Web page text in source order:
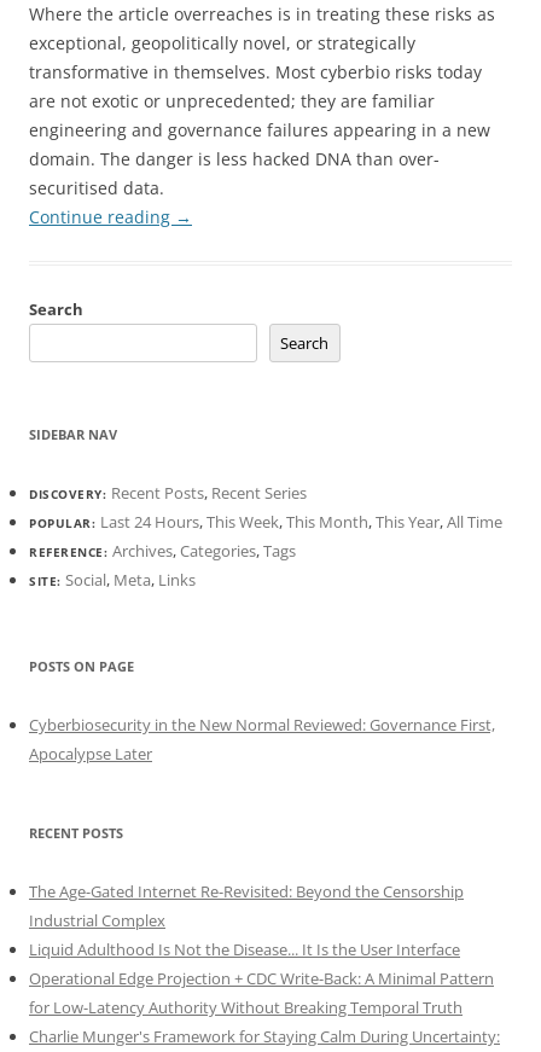
Where the article overreaches is in treating these risks as
exceptional, geopolitically novel, or strategically
transformative in themselves. Most cyberbio risks today
are not exotic or unprecedented; they are familiar
engineering and governance failures appearing in a new
domain. The danger is less hacked DNA than over-
securitised data.
Continue reading →
Search
Search
SIDEBAR NAV
DISCOVERY: Recent Posts, Recent Series
POPULAR: Last 24 Hours,This Week,This Month,This Year,All Time
REFERENCE: Archives,Categories,Tags
SITE: Social, Meta, Links
POSTS ON PAGE
Cyberbiosecurity in the New Normal Reviewed: Governance First,
Apocalypse Later
RECENT POSTS
The Age-Gated Internet Re-Revisited: Beyond the Censorship
Industrial Complex
Liquid Adulthood Is Not the Disease... It Is the User Interface
Operational Edge Projection + CDC Write-Back: A Minimal Pattern
for Low-Latency Authority Without Breaking Temporal Truth
Charlie Munger's Framework for Staying Calm During Uncertainty: